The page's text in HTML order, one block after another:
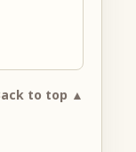
to top ▲